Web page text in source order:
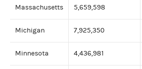
Massachusetts 5,659,598
Michigan 7,925,350
Minnesota 4,436,981